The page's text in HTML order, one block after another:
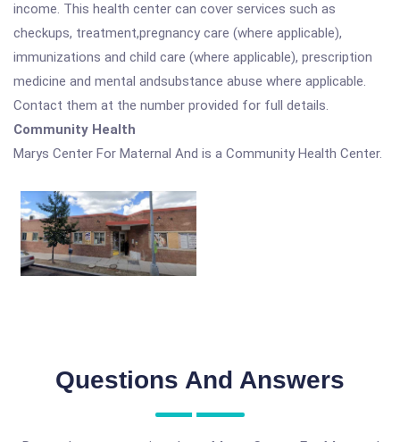
income. This health center can cover services such as
checkups, treatment,pregnancy care (where applicable),
immunizations and child care (where applicable), prescription
medicine and mental andsubstance abuse where applicable.
Contact them at the number provided for full details.
Community Health
Marys Center For Maternal And is a Community Health Center.
Questions And Answers